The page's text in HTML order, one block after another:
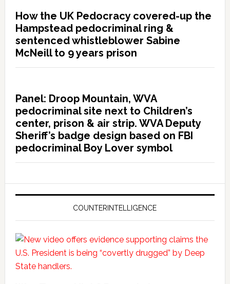
How the UK Pedocracy covered-up the
Hampstead pedocriminal ring &
sentenced whistleblower Sabine
McNeill to 9 years prison
Panel: Droop Mountain, WVA
pedocriminal site next to Children’s
center, prison & air strip. WVA Deputy
Sheriff’s badge design based on FBI
pedocriminal Boy Lover symbol
COUNTERINTELLIGENCE